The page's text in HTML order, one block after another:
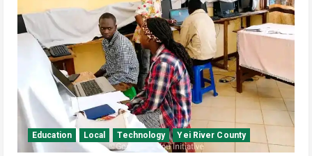
Education Local Technology Yei River County